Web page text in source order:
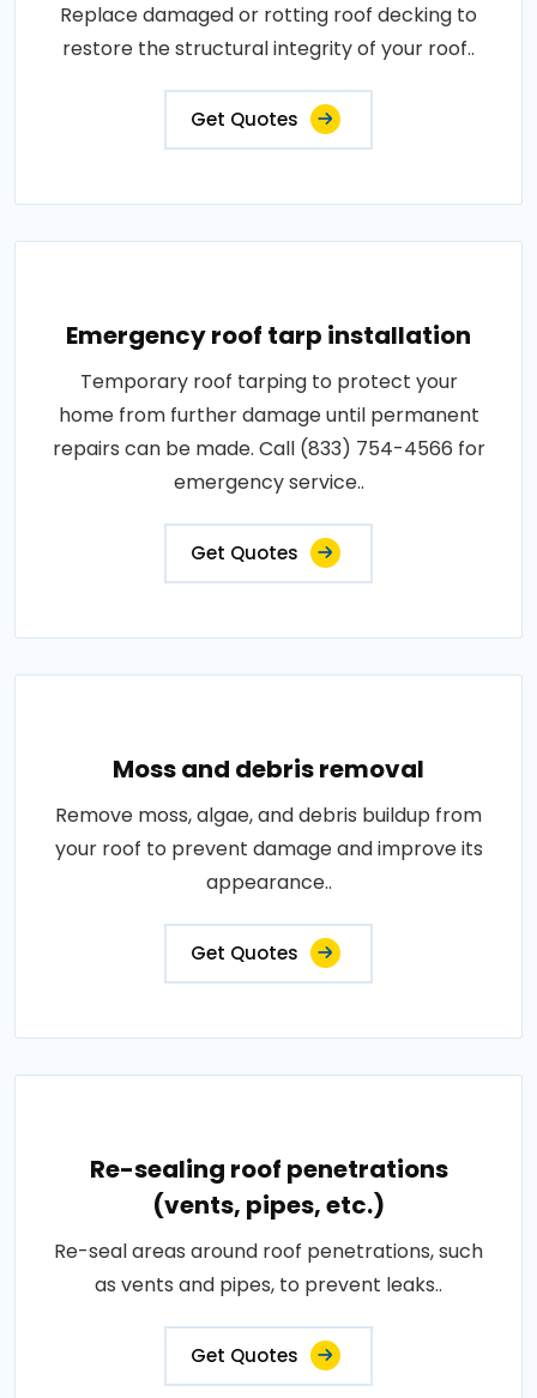
Replace damaged or rotting roof decking to
restore the structural integrity of your roof..
Get Quotes
Emergency roof tarp installation
Temporary roof tarping to protect your
home from further damage until permanent
repairs can be made. Call (833) 754-4566 for
emergency service..
Get Quotes
Moss and debris removal
Remove moss, algae, and debris buildup from
your roof to prevent damage and improve its
appearance..
Get Quotes
Re-sealing roof penetrations
(vents, pipes, etc.)
Re-seal areas around roof penetrations, such
as vents and pipes, to prevent leaks..
Get Quotes